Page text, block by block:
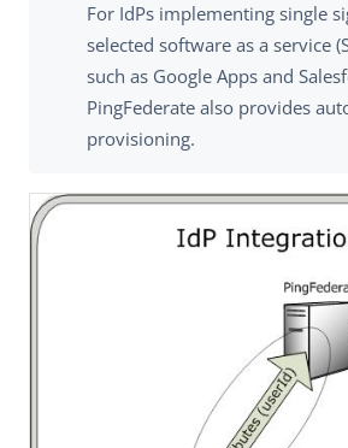
For IdPs implementing single
selected software as a service
such as Google Apps and
PingFederate also provides
provisioning.